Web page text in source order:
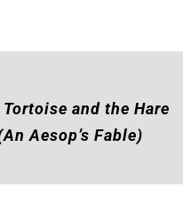
Tortoise and the Hare
Aesop’s Fable)